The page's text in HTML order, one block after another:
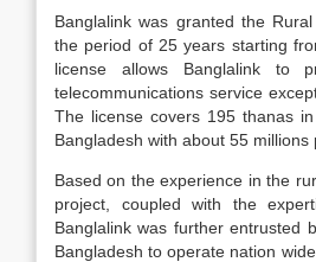
Banglalink was granted the
the period of 25 years starting
license allows Banglalink to
telecommunications service
The license covers 195 thanas
Bangladesh with about 55 millions
Based on the experience in the
project, coupled with the
Banglalink was further entrusted
Bangladesh to operate nation